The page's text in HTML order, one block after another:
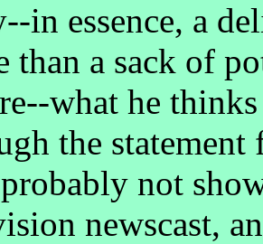
in essence, a
than a sack of
what he
the
not
newscast,